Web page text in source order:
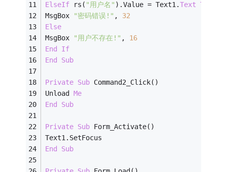
ElseIf rs( "用户名" ).Value = Text1.Text Then
MsgBox
"密码错误!" , 32
Else
MsgBox
"用户不存在!" , 16
End
If
End
Sub
Private Sub Command2_Click()
Unload Me
End
Sub
Private Sub Form_Activate()
Text1.SetFocus
End
Sub